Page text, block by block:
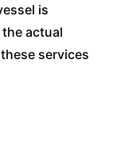
is
actual
services